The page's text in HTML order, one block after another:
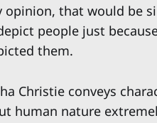
that would be
people just
them.
Christie conveys
human nature